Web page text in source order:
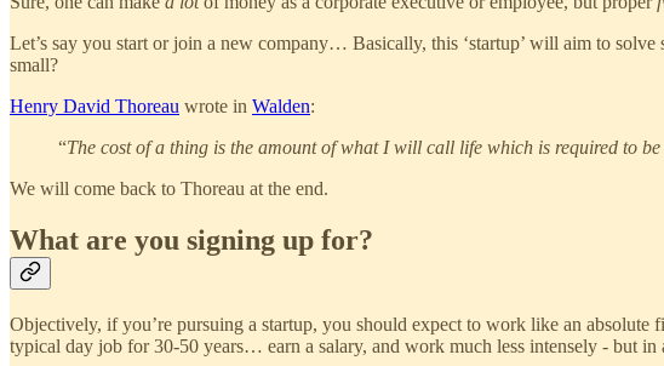
Let’s say you start or join a new company… Basically, this ‘startup’ will aim to
small?
Henry David Thoreau wrote in Walden:
“The cost of a thing is the amount of what I will call life which is required to
We will come back to Thoreau at the end.
What are you signing up for?
Objectively, if you’re pursuing a startup, you should expect to work like an
typical day job for 30-50 years… earn a salary, and work much less intensely - but